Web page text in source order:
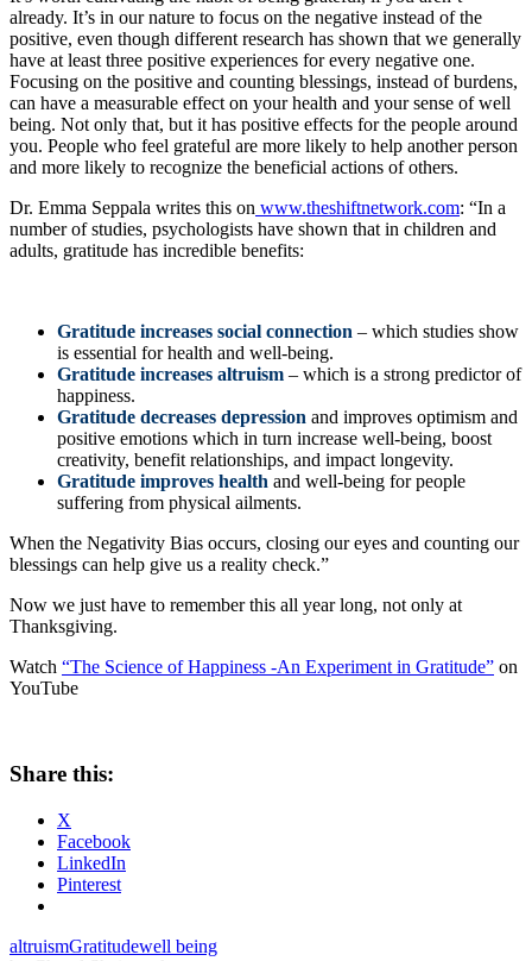
already. It’s in our nature to focus on the negative instead of the
positive, even though different research has shown that we generally
have at least three positive experiences for every negative one.
Focusing on the positive and counting blessings, instead of burdens,
can have a measurable effect on your health and your sense of well
being. Not only that, but it has positive effects for the people around
you. People who feel grateful are more likely to help another person
and more likely to recognize the beneficial actions of others.
Dr. Emma Seppala writes this on www.theshiftnetwork.com: “In a
number of studies, psychologists have shown that in children and
adults, gratitude has incredible benefits:
Gratitude increases social connection – which studies show
is essential for health and well-being.
Gratitude increases altruism – which is a strong predictor of
happiness.
Gratitude decreases depression and improves optimism and
positive emotions which in turn increase well-being, boost
creativity, benefit relationships, and impact longevity.
Gratitude improves health and well-being for people
suffering from physical ailments.
When the Negativity Bias occurs, closing our eyes and counting our
blessings can help give us a reality check.”
Now we just have to remember this all year long, not only at
Thanksgiving.
Watch “The Science of Happiness -An Experiment in Gratitude” on
YouTube
Share this:
X
Facebook
LinkedIn
Pinterest
altruismGratitudewell being